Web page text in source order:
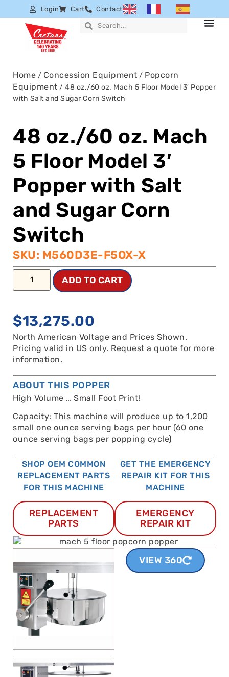
Login Cart Contact
Home / Concession Equipment / Popcorn
Equipment / 48 oz./60 oz. Mach 5 Floor Model 3′ Popper
with Salt and Sugar Corn Switch
VIEW 360
48 oz./60 oz. Mach
5 Floor Model 3′
Popper with Salt
and Sugar Corn
Switch
SKU: M560D3E-F5OX-X
ADD TO CART
$13,275.00
North American Voltage and Prices Shown.
Pricing valid in US only. Request a quote for more
information.
ABOUT THIS POPPER
High Volume … Small Foot Print!
Capacity: This machine will produce up to 1,200
small one ounce serving bags per hour (60 one
ounce serving bags per popping cycle)
SHOP OEM COMMON
REPLACEMENT PARTS
FOR THIS MACHINE
REPLACEMENT
PARTS
GET THE EMERGENCY
REPAIR KIT FOR THIS
MACHINE
EMERGENCY
REPAIR KIT